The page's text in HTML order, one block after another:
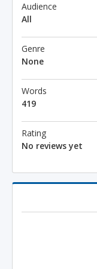
Audience
All
Genre
None
Words
419
Rating
No reviews yet